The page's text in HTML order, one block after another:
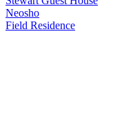
Neosho
Field Residence